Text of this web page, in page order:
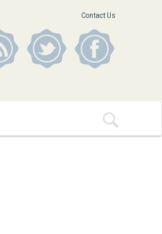
Contact Us